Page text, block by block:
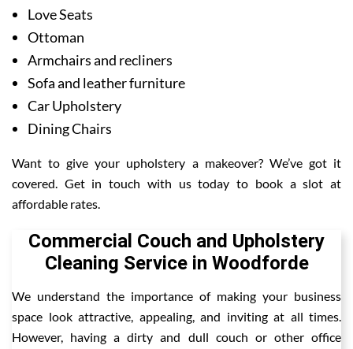
Love Seats
Ottoman
Armchairs and recliners
Sofa and leather furniture
Car Upholstery
Dining Chairs
Want to give your upholstery a makeover? We’ve got it
covered. Get in touch with us today to book a slot at
affordable rates.
Commercial Couch and Upholstery
Cleaning Service in Woodforde
We understand the importance of making your business
space look attractive, appealing, and inviting at all times.
However, having a dirty and dull couch or other office